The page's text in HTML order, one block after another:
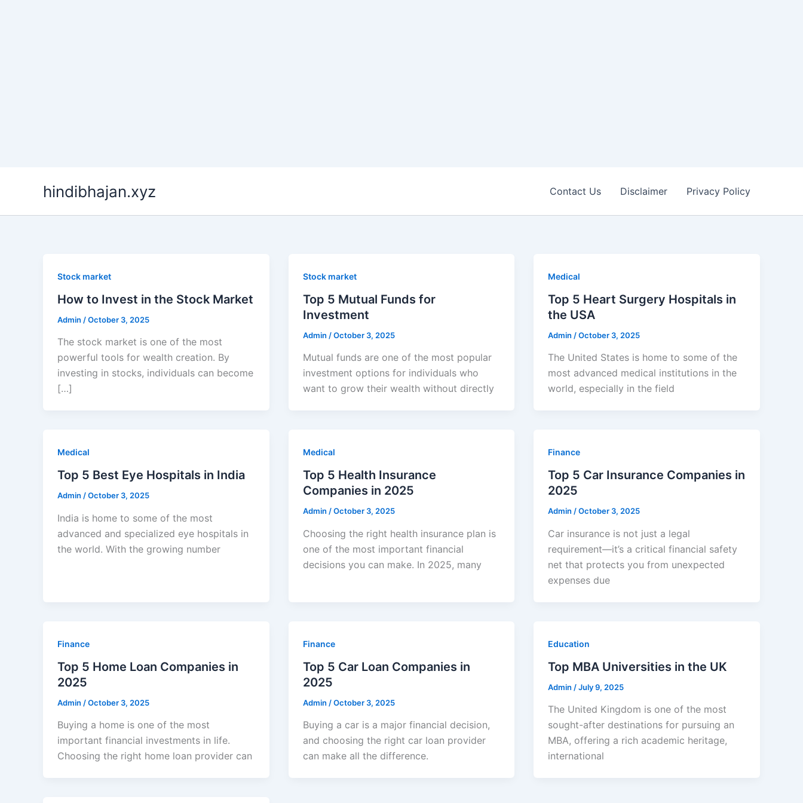
hindibhajan.xyz Contact Us Disclaimer Privacy Policy
Stock market
How to Invest in the Stock Market
Admin /October 3, 2025
The stock market is one of the most
powerful tools for wealth creation. By
investing in stocks, individuals can become
[…]
Stock market
Top 5 Mutual Funds for
Investment
Admin /October 3, 2025
Mutual funds are one of the most popular
investment options for individuals who
want to grow their wealth without directly
Medical
Top 5 Heart Surgery Hospitals in
the USA
Admin /October 3, 2025
The United States is home to some of the
most advanced medical institutions in the
world, especially in the field
Medical
Top 5 Best Eye Hospitals in India
Admin /October 3, 2025
India is home to some of the most
advanced and specialized eye hospitals in
the world. With the growing number
Medical
Top 5 Health Insurance
Companies in 2025
Admin /October 3, 2025
Choosing the right health insurance plan is
one of the most important financial
decisions you can make. In 2025, many
Finance
Top 5 Car Insurance Companies in
2025
Admin /October 3, 2025
Car insurance is not just a legal
requirement—it’s a critical financial safety
net that protects you from unexpected
expenses due
Finance
Top 5 Home Loan Companies in
2025
Admin /October 3, 2025
Buying a home is one of the most
important financial investments in life.
Choosing the right home loan provider can
Finance
Top 5 Car Loan Companies in
2025
Admin /October 3, 2025
Buying a car is a major financial decision,
and choosing the right car loan provider
can make all the difference.
Education
Top MBA Universities in the UK
Admin /July 9, 2025
The United Kingdom is one of the most
sought-after destinations for pursuing an
MBA, offering a rich academic heritage,
international